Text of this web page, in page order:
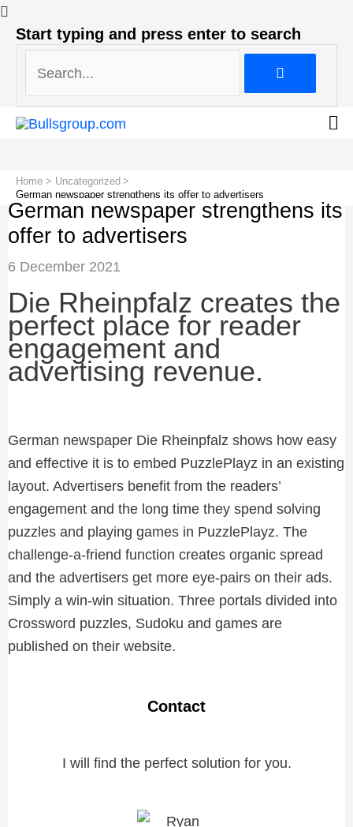
Start typing and press enter to search
Home
Uncategorized
German newspaper strengthens its offer to advertisers
German newspaper strengthens its
offer to advertisers
6 December 2021
Die Rheinpfalz creates the
perfect place for reader
engagement and
advertising revenue.
German newspaper Die Rheinpfalz shows how easy
and effective it is to embed PuzzlePlayz in an existing
layout. Advertisers benefit from the readers’
engagement and the long time they spend solving
puzzles and playing games in PuzzlePlayz. The
challenge-a-friend function creates organic spread
and the advertisers get more eye-pairs on their ads.
Simply a win-win situation. Three portals divided into
Crossword puzzles, Sudoku and games are
published on their website.
Contact
I will find the perfect solution for you.
Post
navigation
Search...